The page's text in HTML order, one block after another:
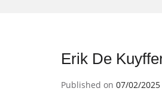
Erik De
Published on 07/02/2025